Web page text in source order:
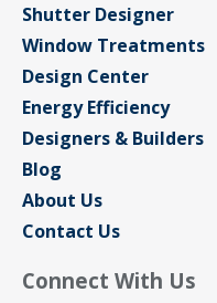
Shutter Designer
Window Treatments
Design Center
Energy Efficiency
Designers & Builders
Blog
About Us
Contact Us
Connect With Us